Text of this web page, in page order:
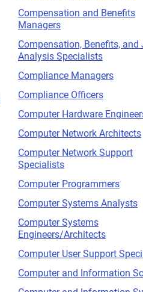
Compensation and Benefits
Managers
Compensation, Benefits, and
Analysis Specialists
Compliance Managers
Compliance Officers
Computer Hardware
Computer Network Architects
Computer Network Support
Specialists
Computer Programmers
Computer Systems Analysts
Computer Systems
Engineers/Architects
Computer User Support
Computer and Information